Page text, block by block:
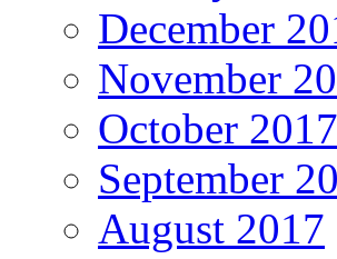
December
November
October 2017
September
August 2017